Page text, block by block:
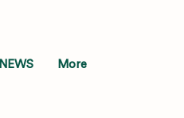
NEWS More